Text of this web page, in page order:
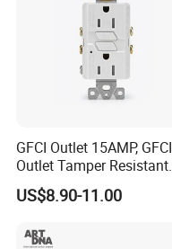
GFCI Outlet 15AMP, GFCI
Outlet Tamper Resistant
(TR) , Weather Resistant
(WR) Gfi Receptacle
US$8.90-11.00